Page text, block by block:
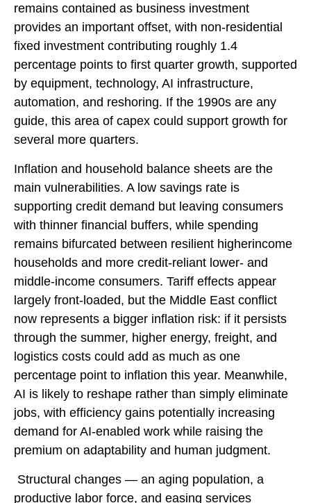
remains contained as business investment
provides an important offset, with non-residential
fixed investment contributing roughly 1.4
percentage points to first quarter growth, supported
by equipment, technology, AI infrastructure,
automation, and reshoring. If the 1990s are any
guide, this area of capex could support growth for
several more quarters.
Inflation and household balance sheets are the
main vulnerabilities. A low savings rate is
supporting credit demand but leaving consumers
with thinner financial buffers, while spending
remains bifurcated between resilient higherincome
households and more credit-reliant lower- and
middle-income consumers. Tariff effects appear
largely front-loaded, but the Middle East conflict
now represents a bigger inflation risk: if it persists
through the summer, higher energy, freight, and
logistics costs could add as much as one
percentage point to inflation this year. Meanwhile,
AI is likely to reshape rather than simply eliminate
jobs, with efficiency gains potentially increasing
demand for AI-enabled work while raising the
premium on adaptability and human judgment.
Structural changes — an aging population, a
productive labor force, and easing services